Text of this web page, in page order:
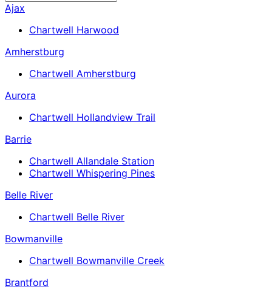
Ajax
Chartwell Harwood
Amherstburg
Chartwell Amherstburg
Aurora
Chartwell Hollandview Trail
Barrie
Chartwell Allandale Station
Chartwell Whispering Pines
Belle River
Chartwell Belle River
Bowmanville
Chartwell Bowmanville Creek
Brantford